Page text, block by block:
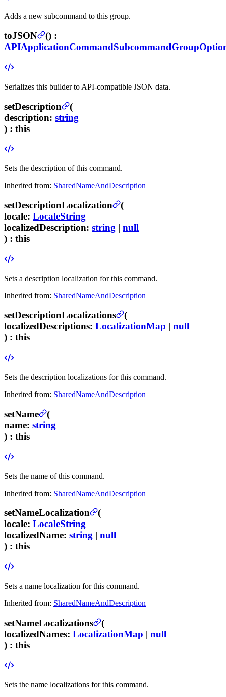
Adds a new subcommand to this group.
toJSON () :
Serializes this builder to API-compatible JSON data.
setDescription
(
description: string
) : this
Sets the description of this command.
Inherited from: SharedNameAndDescription
setDescriptionLocalization
(
locale: LocaleString
localizedDescription: string | null
) : this
Sets a description localization for this command.
Inherited from: SharedNameAndDescription
setDescriptionLocalizations
(
localizedDescriptions: LocalizationMap | null
) : this
Sets the description localizations for this command.
Inherited from: SharedNameAndDescription
setName
(
name: string
) : this
Sets the name of this command.
Inherited from: SharedNameAndDescription
setNameLocalization
(
locale: LocaleString
localizedName: string | null
) : this
Sets a name localization for this command.
Inherited from: SharedNameAndDescription
setNameLocalizations
(
localizedNames: LocalizationMap | null
) : this
Sets the name localizations for this command.